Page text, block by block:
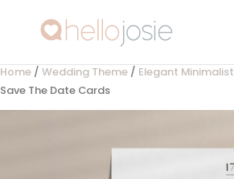
Home / Wedding Theme / Elegant Minimalist
Save The Date Cards